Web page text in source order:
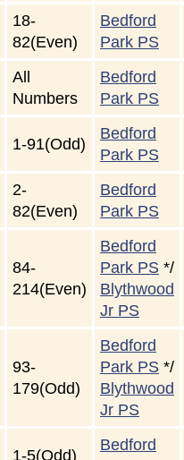
18-
82(Even)
Bedford
Park PS
All
Numbers
Bedford
Park PS
1-91(Odd)
Bedford
Park PS
2-
82(Even)
Bedford
Park PS
84-
214(Even)
Bedford
Park PS */
Blythwood
Jr PS
93-
179(Odd)
Bedford
Park PS */
Blythwood
Jr PS
1-5(Odd)
Bedford